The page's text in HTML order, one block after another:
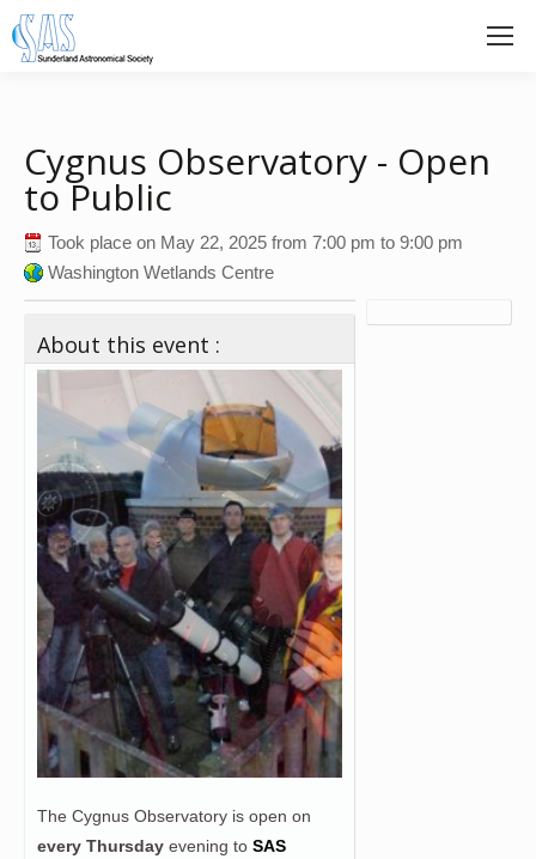
Cygnus Observatory - Open
to Public
Took place on May 22, 2025 from 7:00 pm to 9:00 pm
Washington Wetlands Centre
About this event :
The Cygnus Observatory is open on
every Thursday evening to SAS